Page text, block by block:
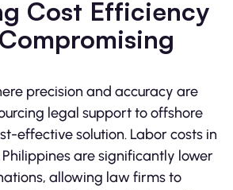
Cost Efficiency
precision and accuracy are
legal support to offshore
effective solution. Labor costs in
are significantly lower
allowing law firms to